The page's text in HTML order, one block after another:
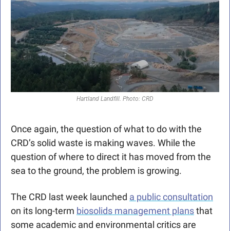
Hartland Landfill. Photo: CRD
Once again, the question of what to do with the
CRD’s solid waste is making waves. While the
question of where to direct it has moved from the
sea to the ground, the problem is growing.
The CRD last week launched a public consultation
on its long-term biosolids management plans that
some academic and environmental critics are